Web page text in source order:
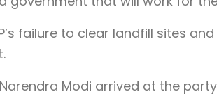
failure to clear landfill sites
Modi arrived at the